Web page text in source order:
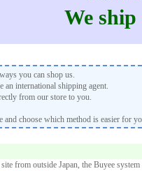
We
you can shop us.
an international shipping agent.
from our store to you.
and choose which method is easier for
from outside Japan, the Buyee system